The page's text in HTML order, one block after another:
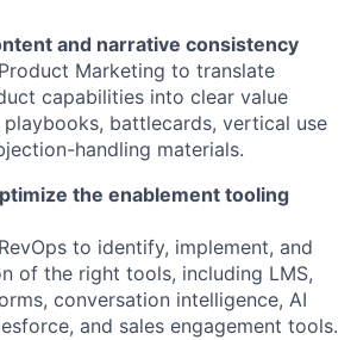
and narrative consistency
Marketing to translate
capabilities into clear value
battlecards, vertical use
handling materials.
the enablement tooling
to identify, implement, and
of the right tools, including LMS,
conversation intelligence, AI
and sales engagement tools.